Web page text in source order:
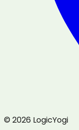
© 2026 LogicYogi